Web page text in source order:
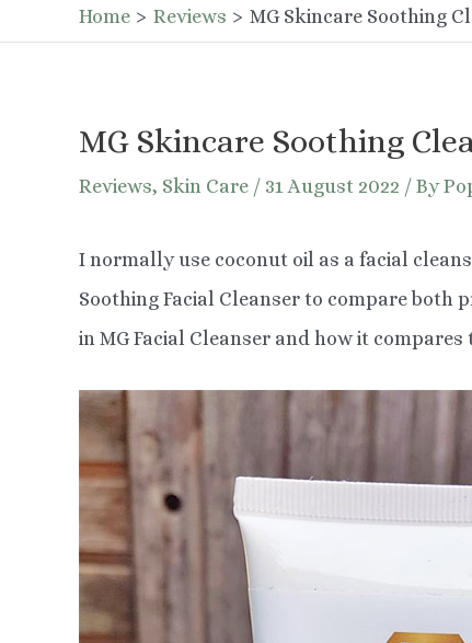
Home Reviews MG Skincare Soothing
MG Skincare Soothing
Reviews, Skin Care / 31 August 2022 / By
I normally use coconut oil as a facial
Soothing Facial Cleanser to compare both
in MG Facial Cleanser and how it compares